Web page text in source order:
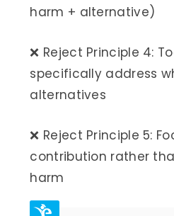
harm + alternative)
❌ Reject Principle 4:
specifically address
alternatives
❌ Reject Principle 5:
contribution rather
harm